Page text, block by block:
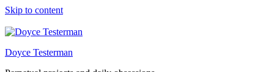
Skip to content
Doyce Testerman